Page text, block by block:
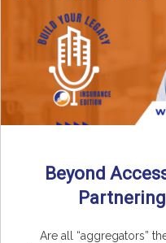
Beyond
Are all “aggregators”